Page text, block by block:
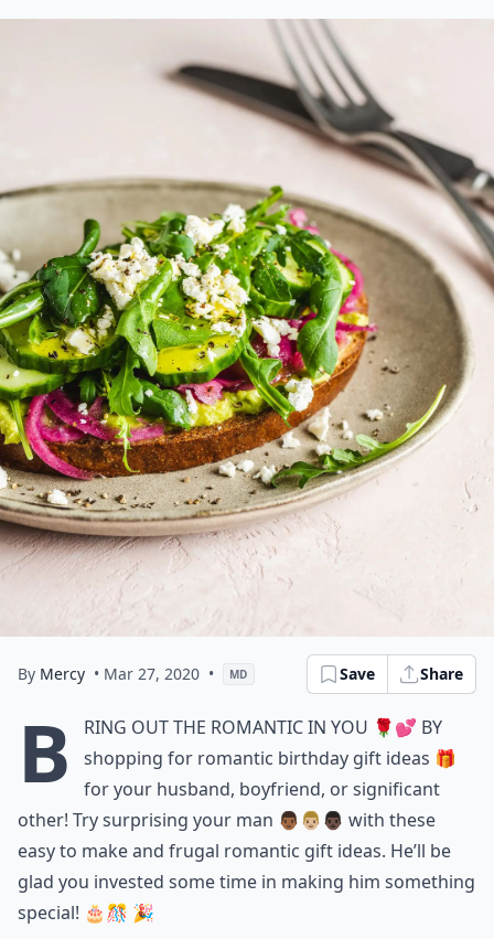
By Mercy • Mar 27, 2020 • MD Save Share
B
ring out the romantic in you 🌹💕 by
shopping for romantic birthday gift ideas 🎁
for your husband, boyfriend, or significant
other! Try surprising your man 👨🏾👨🏼👨🏿 with these
easy to make and frugal romantic gift ideas. He’ll be
glad you invested some time in making him something
special! 🎂🎊 🎉